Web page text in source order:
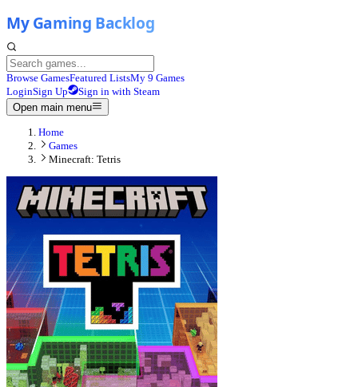
Browse GamesFeatured ListsMy 9 Games
LoginSign Up
Sign in with Steam
Open main menu
Home
Games
Minecraft: Tetris